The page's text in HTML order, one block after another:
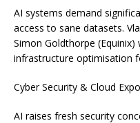
AI systems demand
access to sane datasets.
Simon Goldthorpe
infrastructure optimisation
Cyber Security & Cloud Expo
AI raises fresh security